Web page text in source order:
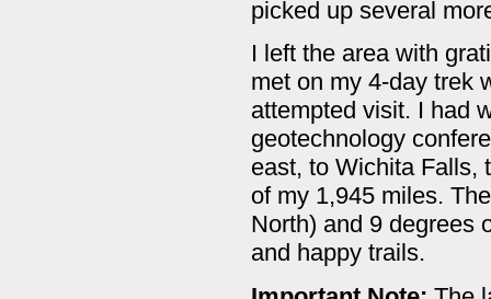
picked up several
I left the area with
met on my 4-day trek
attempted visit. I had
geotechnology
east, to Wichita Falls,
of my 1,945 miles.
North) and 9 degrees
and happy trails.